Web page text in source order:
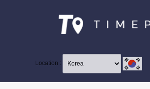
Location :